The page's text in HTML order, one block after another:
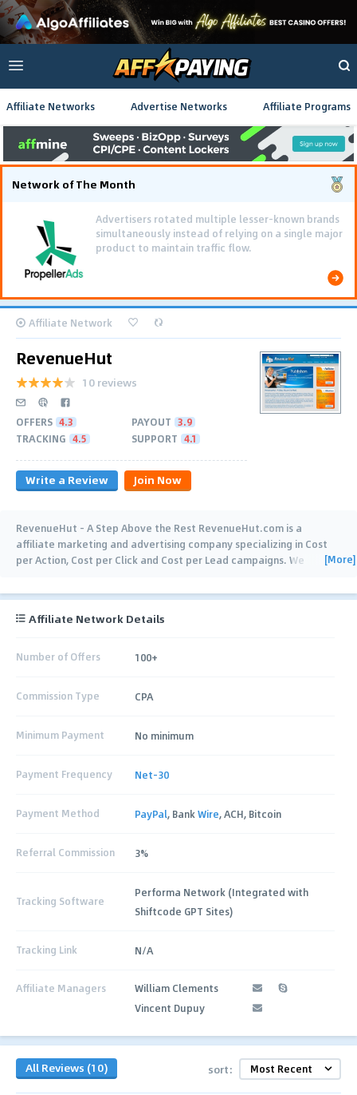
Affiliate Networks Advertise Networks Affiliate Programs
Network of The Month
Advertisers rotated multiple lesser-known brands
simultaneously instead of relying on a single major
product to maintain traffic flow.
Affiliate Network
RevenueHut
10 reviews
OFFERS 4.3 PAYOUT 3.9
TRACKING 4.5 SUPPORT 4.1
Write a Review Join Now
RevenueHut - A Step Above the Rest RevenueHut.com is a
affiliate marketing and advertising company specializing in Cost
per Action, Cost per Click and Cost per Lead campaigns. We
[More]
Affiliate Network Details
Number of Offers 100+
Commission Type CPA
Minimum Payment No minimum
Payment Frequency Net-30
Payment Method PayPal, BankWire, ACH, Bitcoin
Referral Commission 3%
Tracking Software
Performa Network (Integrated with
Shiftcode GPT Sites)
Tracking Link N/A
Affiliate Managers
William Clements
Vincent Dupuy
All Reviews (10) sort: